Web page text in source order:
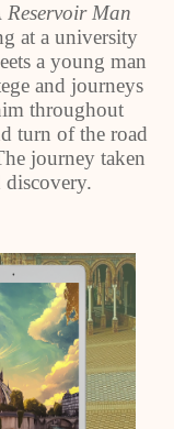
Reservoir Man
at a university
a young man
and journeys
throughout
turn of the road
journey taken